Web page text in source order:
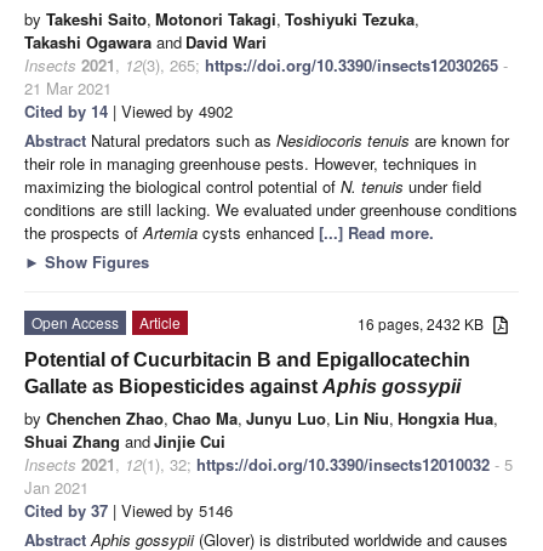
by Takeshi Saito, Motonori Takagi, Toshiyuki Tezuka,
Takashi Ogawara and David Wari
Insects 2021, 12(3), 265; https://doi.org/10.3390/insects12030265 -
21 Mar 2021
Cited by 14 | Viewed by 4902
Abstract Natural predators such as Nesidiocoris tenuis are known for
their role in managing greenhouse pests. However, techniques in
maximizing the biological control potential of N. tenuis under field
conditions are still lacking. We evaluated under greenhouse conditions
the prospects ofArtemia cysts enhanced [...] Read more.
► Show Figures
16 pages, 2432 KB
Open Access
Article
Potential of Cucurbitacin B and Epigallocatechin
Gallate as Biopesticides against Aphis gossypii
by Chenchen Zhao, Chao Ma, Junyu Luo, Lin Niu, Hongxia Hua,
Shuai Zhang andJinjie Cui
Insects 2021, 12(1), 32; https://doi.org/10.3390/insects12010032 - 5
Jan 2021
Cited by 37 | Viewed by 5146
AbstractAphis gossypii(Glover) is distributed worldwide and causes